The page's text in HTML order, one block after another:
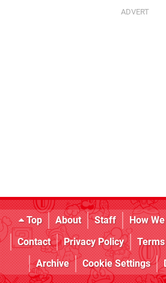
Top About Staff How
Contact
Privacy Policy
Archive
Cookie Settings